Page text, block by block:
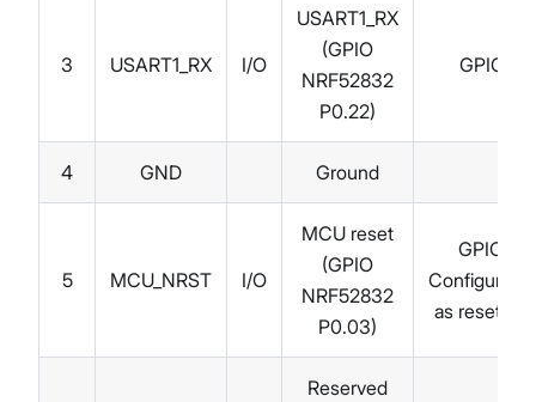
3 USART1_RX I/O
USART1_RX
(GPIO
NRF52832
P0.22)
GPIO
4 GND Ground
5 MCU_NRST I/O
MCU reset
(GPIO
NRF52832
P0.03)
GPIO,
Configurable
as reset pin
Reserved